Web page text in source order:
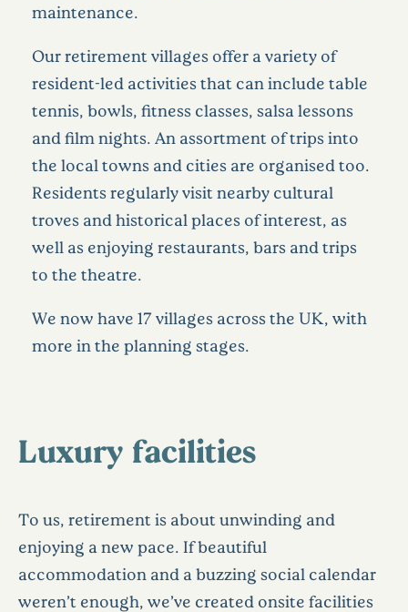
maintenance.
Our retirement villages offer a variety of
resident-led activities that can include table
tennis, bowls, fitness classes, salsa lessons
and film nights. An assortment of trips into
the local towns and cities are organised too.
Residents regularly visit nearby cultural
troves and historical places of interest, as
well as enjoying restaurants, bars and trips
to the theatre.
We now have 17 villages across the UK, with
more in the planning stages.
Luxury facilities
To us, retirement is about unwinding and
enjoying a new pace. If beautiful
accommodation and a buzzing social calendar
weren’t enough, we’ve created onsite facilities